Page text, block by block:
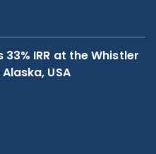
33% IRR at the Whistler
USA